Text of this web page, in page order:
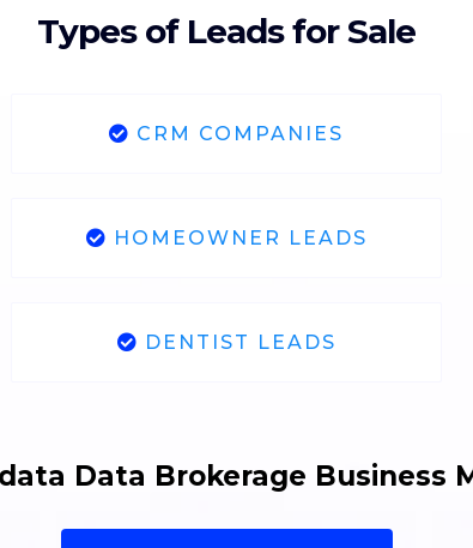
Types of Leads for Sale
CRM COMPANIES
HOMEOWNER LEADS
DENTIST LEADS
Data Brokerage Business